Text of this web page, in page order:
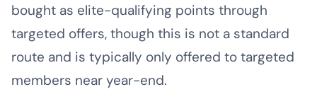
bought as elite-qualifying points through
targeted offers, though this is not a standard
route and is typically only offered to targeted
members near year-end.